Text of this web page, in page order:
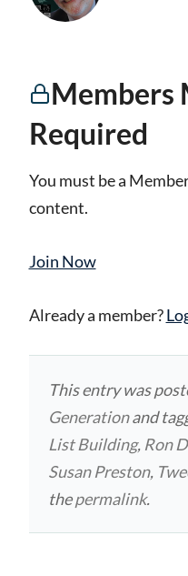
Members
Required
You must be a
content.
Join Now
Already a member?
This entry was
Generationand
List Building, Ron
Susan Preston,
thepermalink.